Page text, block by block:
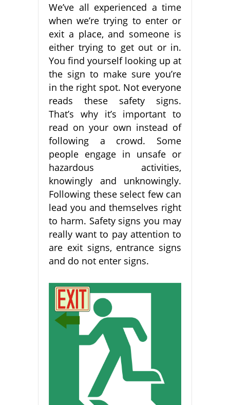
We’ve all experienced a time
when we’re trying to enter or
exit a place, and someone is
either trying to get out or in.
You find yourself looking up at
the sign to make sure you’re
in the right spot. Not everyone
reads these safety signs.
That’s why it’s important to
read on your own instead of
following a crowd. Some
people engage in unsafe or
hazardous activities,
knowingly and unknowingly.
Following these select few can
lead you and themselves right
to harm. Safety signs you may
really want to pay attention to
are exit signs, entrance signs
and do not enter signs.